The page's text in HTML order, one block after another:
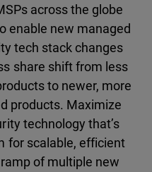
across the globe
enable new managed
tech stack changes
share shift from less
to newer, more
products. Maximize
technology that’s
for scalable, efficient
of multiple new